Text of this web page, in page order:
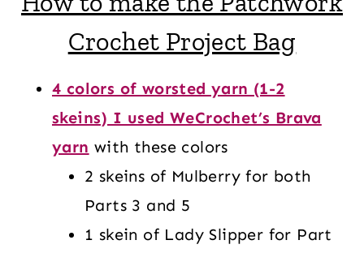
Crochet Project Bag
4 colors of worsted yarn (1-2
skeins) I used WeCrochet’s Brava
yarn with these colors
2 skeins of Mulberry for both
Parts 3 and 5
1 skein of Lady Slipper for Part